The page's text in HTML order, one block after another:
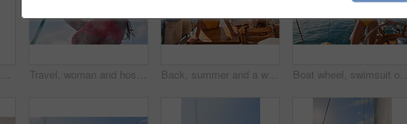
Friends, women and travel in bikini on yacht with freedom, holiday adventure and summer celebration. Back, cheering and arms raised in boat for vacation cruise, tropical island and bonding together Travel, woman and hose to shower on boat for cleaning body, hygiene and water splash for swimming. Girl, person and low angle with washing face on holiday cruise for adventure and summer vacation Back, summer and a woman on a yacht for a luxury cruise in the ocean during travel for a vacation or holiday. Water, view and horizon with a female tourist or traveler sitting on a boat at sea Boat wheel, swimsuit or girl on sea for tropical holiday, vacation or outdoor in Mallorca for summer break. Woman, thinking and vision for luxury yacht sailing, ocean transport or relax nature travel